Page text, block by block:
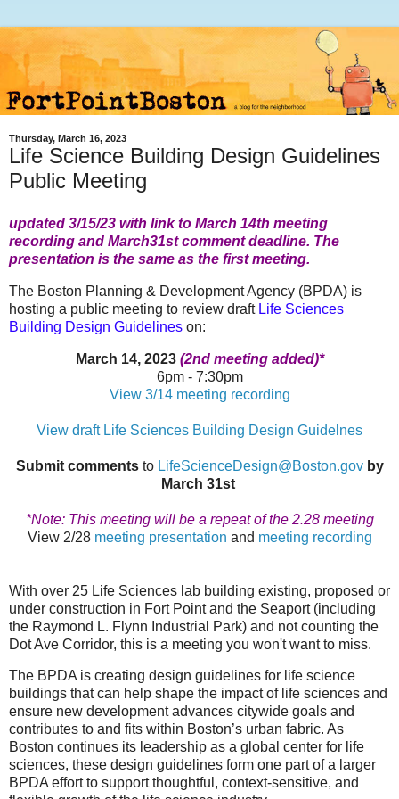
Thursday, March 16, 2023
Life Science Building Design Guidelines
Public Meeting
updated 3/15/23 with link to March 14th meeting
recording and March31st comment deadline. The
presentation is the same as the first meeting.
The Boston Planning & Development Agency (BPDA) is
hosting a public meeting to review draft Life Sciences
Building Design Guidelines on:
March 14, 2023 (2nd meeting added)*
6pm - 7:30pm
View 3/14 meeting recording
View draft Life Sciences Building Design Guidelnes
Submit commentsto LifeScienceDesign@Boston.gov by
March 31st
*Note: This meeting will be a repeat of the 2.28 meeting
View 2/28meeting presentation and meeting recording
With over 25 Life Sciences lab building existing, proposed or
under construction in Fort Point and the Seaport (including
the Raymond L. Flynn Industrial Park) and not counting the
Dot Ave Corridor, this is a meeting you won't want to miss.
The BPDA is creating design guidelines for life science
buildings that can help shape the impact of life sciences and
ensure new development advances citywide goals and
contributes to and fits within Boston’s urban fabric. As
Boston continues its leadership as a global center for life
sciences, these design guidelines form one part of a larger
BPDA effort to support thoughtful, context-sensitive, and